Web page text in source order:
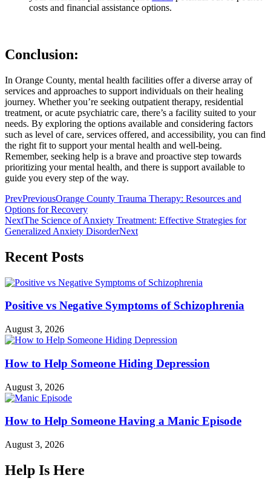
costs and financial assistance options.
Conclusion:
In Orange County, mental health facilities offer a diverse array of
services and approaches to support individuals on their healing
journey. Whether you’re seeking outpatient therapy, residential
treatment, or acute psychiatric care, there’s a facility suited to your
needs. By exploring the options available and considering factors
such as level of care, services offered, and accessibility, you can find
the right fit to support your mental health and well-being.
Remember, seeking help is a brave and proactive step towards
prioritizing your mental health, and there is support available to
guide you every step of the way.
PrevPreviousOrange County Trauma Therapy: Resources and
Options for Recovery
NextThe Science of Anxiety Treatment: Effective Strategies for
Generalized Anxiety DisorderNext
Recent Posts
Positive vs Negative Symptoms of Schizophrenia
August 3, 2026
How to Help Someone Hiding Depression
August 3, 2026
How to Help Someone Having a Manic Episode
August 3, 2026
Help Is Here